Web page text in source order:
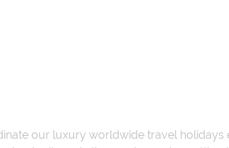
our luxury worldwide travel